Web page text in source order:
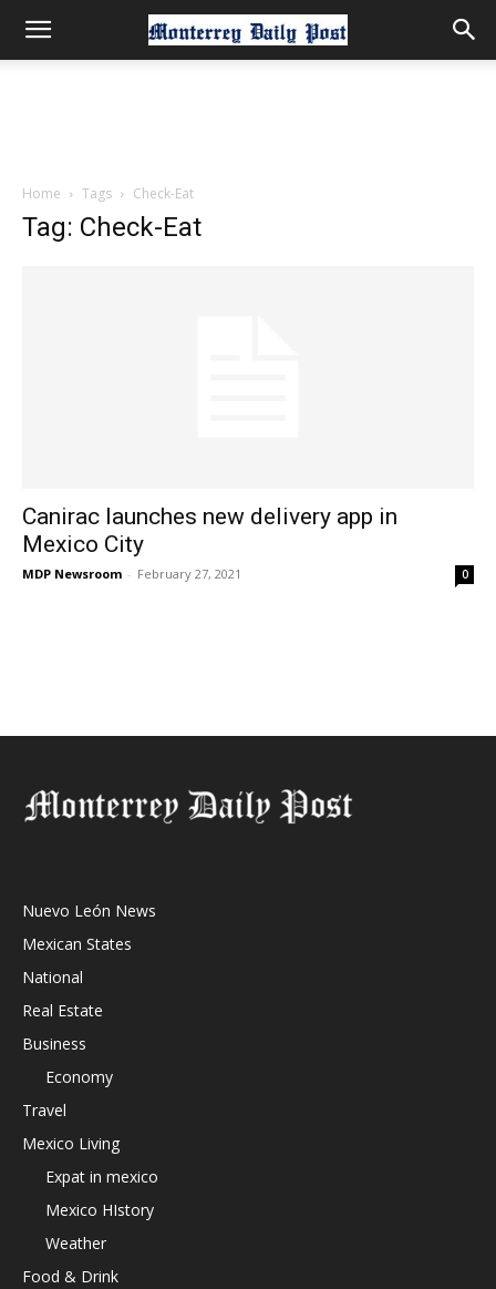
Home Tags Check-Eat
Tag: Check-Eat
Canirac launches new delivery app in
Mexico City
MDP Newsroom - February 27, 2021 0
Nuevo León News
Mexican States
National
Real Estate
Business
Economy
Travel
Mexico Living
Expat in mexico
Mexico HIstory
Weather
Food & Drink